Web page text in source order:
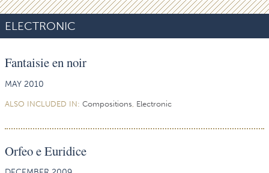
ELECTRONIC
Fantaisie en noir
MAY 2010
ALSO INCLUDED IN: Compositions, Electronic
Orfeo e Euridice